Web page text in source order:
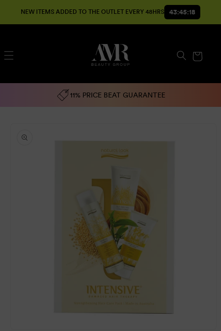
CONTENT
NEW ITEMS ADDED TO THE OUTLET EVERY 48HRS 43:45:18
Cart
11% PRICE BEAT GUARANTEE
INFORMATION